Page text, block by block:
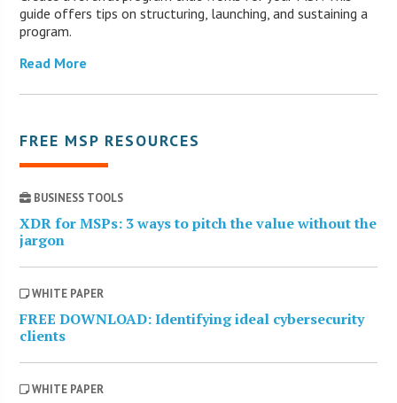
guide offers tips on structuring, launching, and sustaining a
program.
Read More
FREE MSP RESOURCES
BUSINESS TOOLS
XDR for MSPs: 3 ways to pitch the value without the
jargon
WHITE PAPER
FREE DOWNLOAD: Identifying ideal cybersecurity
clients
WHITE PAPER